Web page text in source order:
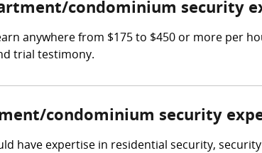
condominium security
anywhere from $175 to $450 or more per
trial testimony.
condominium security
have expertise in residential security,